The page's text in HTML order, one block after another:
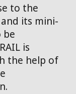
to the
its mini-
be
is
the help of